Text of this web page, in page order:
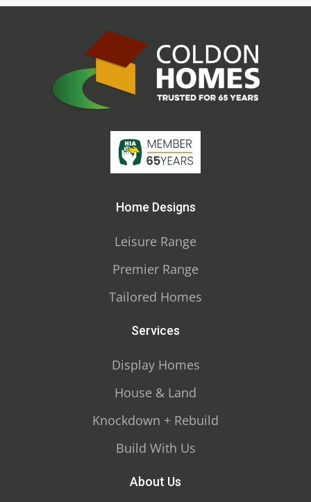
Home Designs
Leisure Range
Premier Range
Tailored Homes
Services
Display Homes
House & Land
Knockdown + Rebuild
Build With Us
About Us